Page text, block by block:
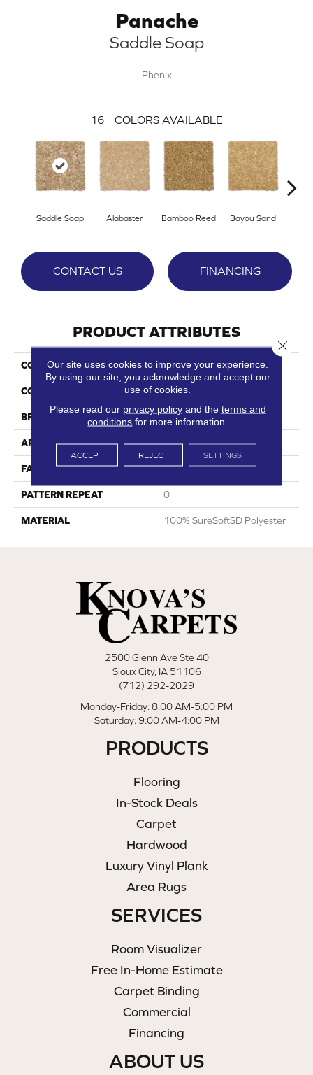
Panache
Saddle Soap
Phenix
16 COLORS AVAILABLE
Saddle Soap Alabaster Bamboo Reed Bayou Sand
CONTACT US FINANCING
PRODUCT ATTRIBUTES
COLLECTION Panache
COLOR Beige/Cream
BRAND Phenix
APPLICATION Residential
FACE WEIGHT 45
PATTERN REPEAT 0
MATERIAL 100% SureSoftSD Polyester
2500 Glenn Ave Ste 40
Sioux City, IA 51106
(712) 292-2029
Monday-Friday: 8:00 AM-5:00 PM
Saturday: 9:00 AM-4:00 PM
PRODUCTS
Flooring
In-Stock Deals
Carpet
Hardwood
Luxury Vinyl Plank
Area Rugs
SERVICES
Room Visualizer
Free In-Home Estimate
Carpet Binding
Commercial
Financing
ABOUT US
Our site uses cookies to improve your experience.
By using our site, you acknowledge and accept our
use of cookies.
Please read our privacy policyand the terms and
conditions for more information.
ACCEPT REJECT SETTINGS
Close